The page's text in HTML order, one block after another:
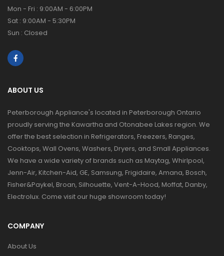
Mon - Fri : 9:00AM - 6:00PM
Sat : 9:00AM - 5:30PM
Sun : Closed
ABOUT US
Peterborough Appliance's located in Peterborough Ontario
proudly serving the Kawartha and Otonabee Lakes region. We
offer the best selection in Refrigerators, Freezers, Ranges,
Cooktops, Wall Ovens, Washers, Dryers, and Small Appliances.
We have a wide variety of brands such as Maytag, Whirlpool,
Jenn-Air, Kitchen-Aid, GE, Samsung, Frigidaire, Amana, Bosch,
Fisher&Paykel, Broan, Silhouette, Vent-A-Hood, Moffat, Danby,
Electrolux. Come visit our huge showroom today!
COMPANY
About Us